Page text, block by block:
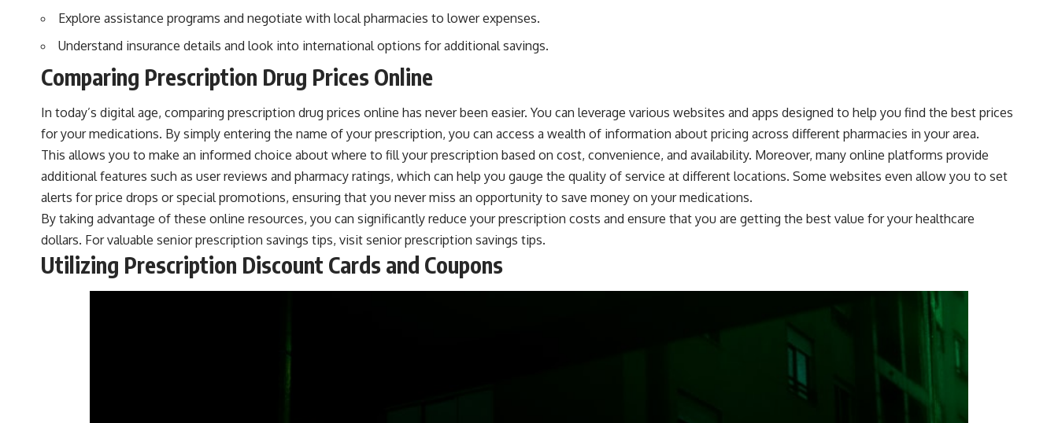
Explore assistance programs and negotiate with local pharmacies to lower expenses.
Understand insurance details and look into international options for additional savings.
Comparing Prescription Drug Prices Online
In today’s digital age, comparing prescription drug prices online has never been easier. You can leverage various websites and apps designed to help you find the best prices
for your medications. By simply entering the name of your prescription, you can access a wealth of information about pricing across different pharmacies in your area.
This allows you to make an informed choice about where to fill your prescription based on cost, convenience, and availability. Moreover, many online platforms provide
additional features such as user reviews and pharmacy ratings, which can help you gauge the quality of service at different locations. Some websites even allow you to set
alerts for price drops or special promotions, ensuring that you never miss an opportunity to save money on your medications.
By taking advantage of these online resources, you can significantly reduce your prescription costs and ensure that you are getting the best value for your healthcare
dollars. For valuable senior prescription savings tips, visit senior prescription savings tips.
Utilizing Prescription Discount Cards and Coupons